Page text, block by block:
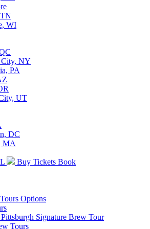
WI
NY
PA
UT
DC
MA
Buy Tickets Book
Options
Signature Brew Tour
Tours